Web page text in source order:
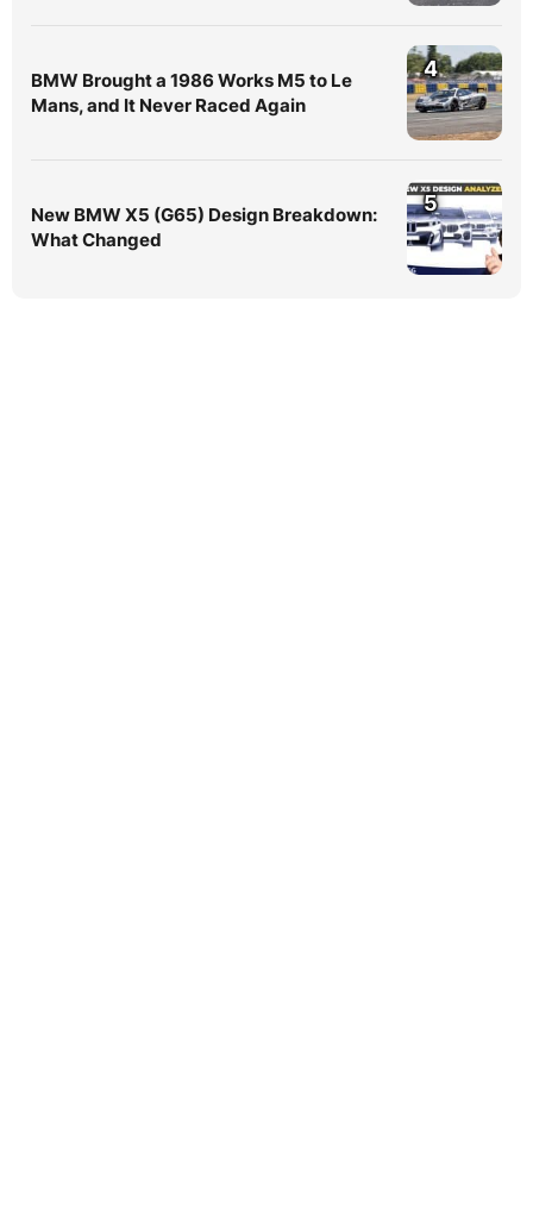
BMW Brought a 1986 Works M5 to Le
Mans, and It Never Raced Again
4
New BMW X5 (G65) Design Breakdown:
What Changed
5